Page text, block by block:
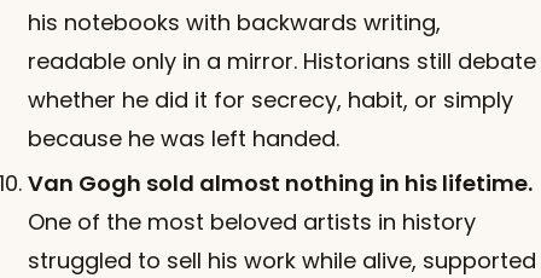
his notebooks with backwards writing,
readable only in a mirror. Historians still debate
whether he did it for secrecy, habit, or simply
because he was left handed.
Van Gogh sold almost nothing in his lifetime.
One of the most beloved artists in history
struggled to sell his work while alive, supported